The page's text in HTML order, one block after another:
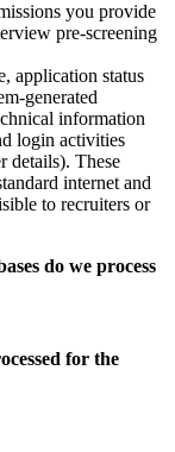
you provide
pre-screening
application status
generated
information
login activities
details). These
internet and
to recruiters or
do we process
for the